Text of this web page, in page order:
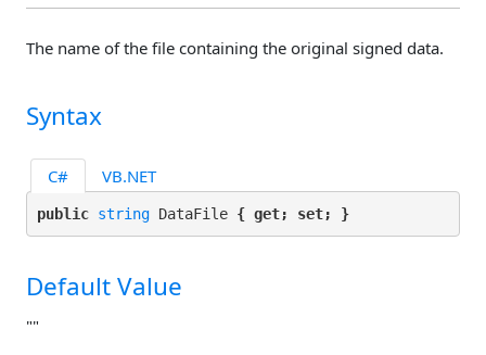
The name of the file containing the original signed data.
Syntax
C# VB.NET
public string DataFile { get; set; }
Default Value
""